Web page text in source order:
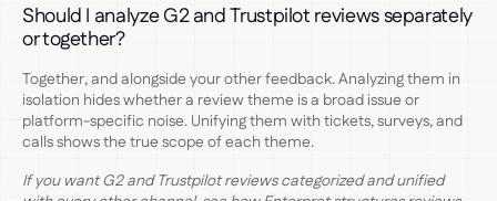
Should I analyze G2 and Trustpilot reviews separately
or together?
Together, and alongside your other feedback. Analyzing them in
isolation hides whether a review theme is a broad issue or
platform-specific noise. Unifying them with tickets, surveys, and
calls shows the true scope of each theme.
If you want G2 and Trustpilot reviews categorized and unified